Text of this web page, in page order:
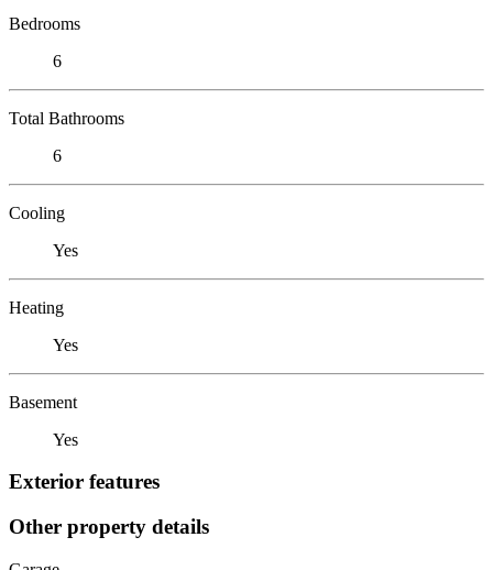
Bedrooms
6
Total Bathrooms
6
Cooling
Yes
Heating
Yes
Basement
Yes
Exterior features
Other property details